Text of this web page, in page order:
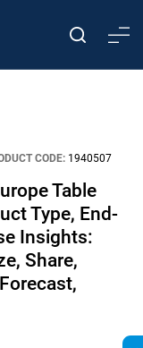
CODE: 1940507
Table
Type, End-
Insights:
Share,